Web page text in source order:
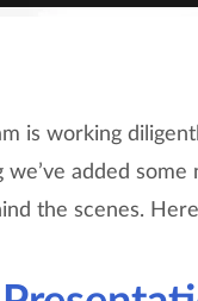
is working
we’ve added
the scenes.